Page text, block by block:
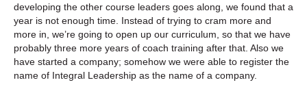
developing the other course leaders goes along, we found that a
year is not enough time. Instead of trying to cram more and
more in, we’re going to open up our curriculum, so that we have
probably three more years of coach training after that. Also we
have started a company; somehow we were able to register the
name of Integral Leadership as the name of a company.